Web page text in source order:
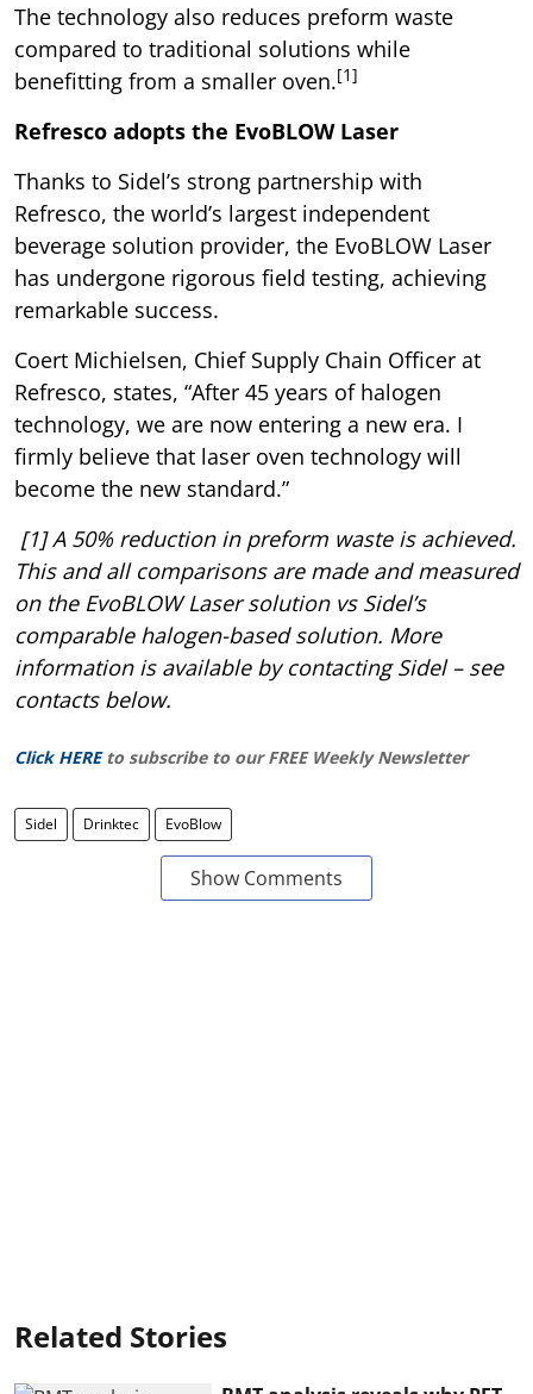
The technology also reduces preform waste
compared to traditional solutions while
benefitting from a smaller oven.[1]
Refresco adopts the EvoBLOW Laser
Thanks to Sidel’s strong partnership with
Refresco, the world’s largest independent
beverage solution provider, the EvoBLOW Laser
has undergone rigorous field testing, achieving
remarkable success.
Coert Michielsen, Chief Supply Chain Officer at
Refresco, states, “After 45 years of halogen
technology, we are now entering a new era. I
firmly believe that laser oven technology will
become the new standard.”
[1] A 50% reduction in preform waste is achieved.
This and all comparisons are made and measured
on the EvoBLOW Laser solution vs Sidel’s
comparable halogen-based solution. More
information is available by contacting Sidel – see
contacts below.
Click HERE to subscribe to our FREE Weekly Newsletter
Sidel Drinktec EvoBlow
Show Comments
Related Stories